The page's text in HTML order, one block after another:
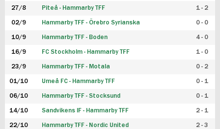
27/8 Piteå - Hammarby TFF 1 - 2
02/9 Hammarby TFF - Örebro Syrianska 0 - 0
10/9 Hammarby TFF - Boden 4 - 0
16/9 FC Stockholm - Hammarby TFF 1 - 0
23/9 Hammarby TFF - Motala 0 - 2
01/10 Umeå FC - Hammarby TFF 0 - 1
06/10 Hammarby TFF - Stocksund 0 - 1
14/10 Sandvikens IF - Hammarby TFF 2 - 1
22/10 Hammarby TFF - Nordic United 2 - 3